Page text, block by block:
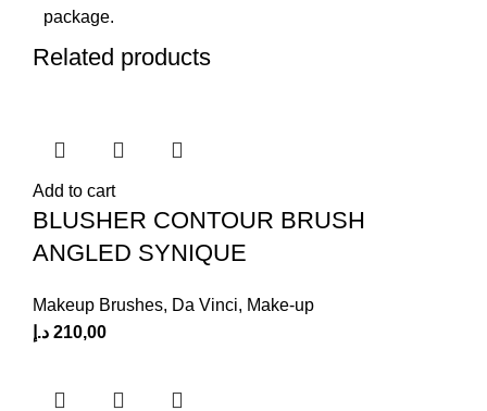
package.
Related products
Add to cart
BLUSHER CONTOUR BRUSH
ANGLED SYNIQUE
Makeup Brushes, Da Vinci, Make-up
210,00 د.إ